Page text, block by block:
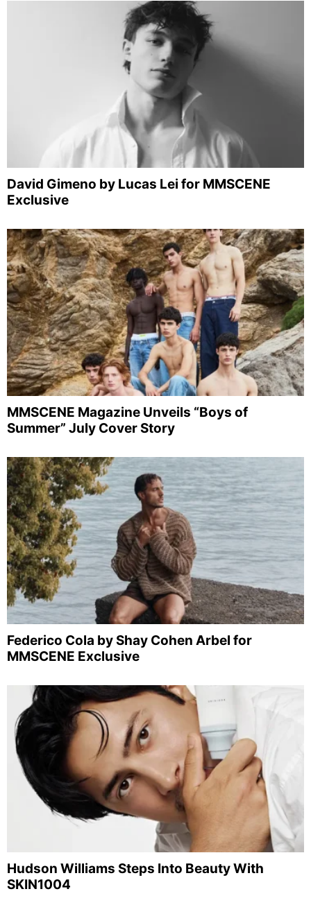
David Gimeno by Lucas Lei for MMSCENE
Exclusive
MMSCENE Magazine Unveils “Boys of
Summer” July Cover Story
Federico Cola by Shay Cohen Arbel for
MMSCENE Exclusive
Hudson Williams Steps Into Beauty With
SKIN1004